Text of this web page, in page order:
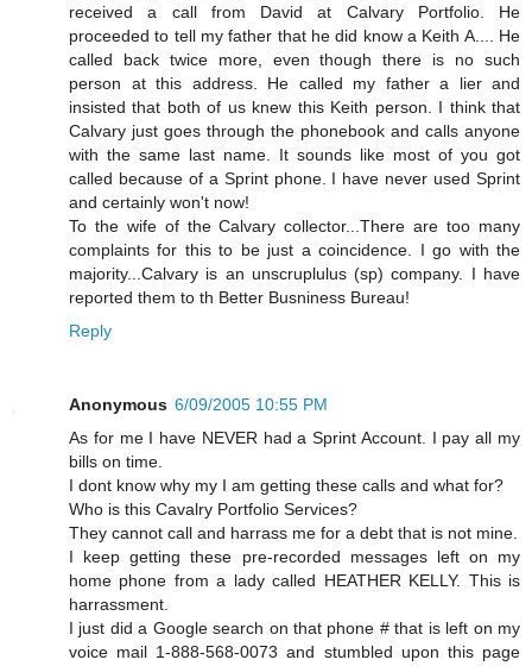
received a call from David at Calvary Portfolio. He
proceeded to tell my father that he did know a Keith A.... He
called back twice more, even though there is no such
person at this address. He called my father a lier and
insisted that both of us knew this Keith person. I think that
Calvary just goes through the phonebook and calls anyone
with the same last name. It sounds like most of you got
called because of a Sprint phone. I have never used Sprint
and certainly won't now!
To the wife of the Calvary collector...There are too many
complaints for this to be just a coincidence. I go with the
majority...Calvary is an unscruplulus (sp) company. I have
reported them to th Better Busniness Bureau!
Reply
Anonymous 6/09/2005 10:55 PM
As for me I have NEVER had a Sprint Account. I pay all my
bills on time.
I dont know why my I am getting these calls and what for?
Who is this Cavalry Portfolio Services?
They cannot call and harrass me for a debt that is not mine.
I keep getting these pre-recorded messages left on my
home phone from a lady called HEATHER KELLY. This is
harrassment.
I just did a Google search on that phone # that is left on my
voice mail 1-888-568-0073 and stumbled upon this page